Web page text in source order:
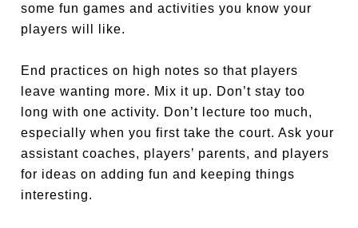
some fun games and activities you know your
players will like.
End practices on high notes so that players
leave wanting more. Mix it up. Don’t stay too
long with one activity. Don’t lecture too much,
especially when you first take the court. Ask your
assistant coaches, players’ parents, and players
for ideas on adding fun and keeping things
interesting.